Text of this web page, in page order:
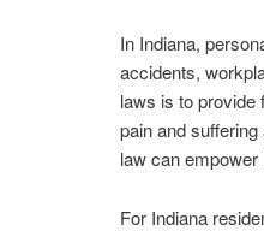
In Indiana,
accidents,
laws is to
pain and
law can
For Indiana